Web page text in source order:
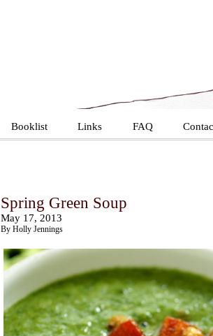
Booklist Links FAQ
Spring Green Soup
May 17, 2013
By Holly Jennings